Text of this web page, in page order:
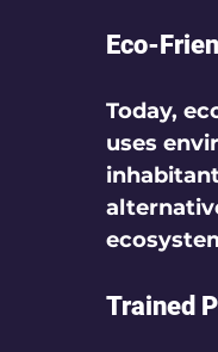
Eco-
Today,
uses
Trained